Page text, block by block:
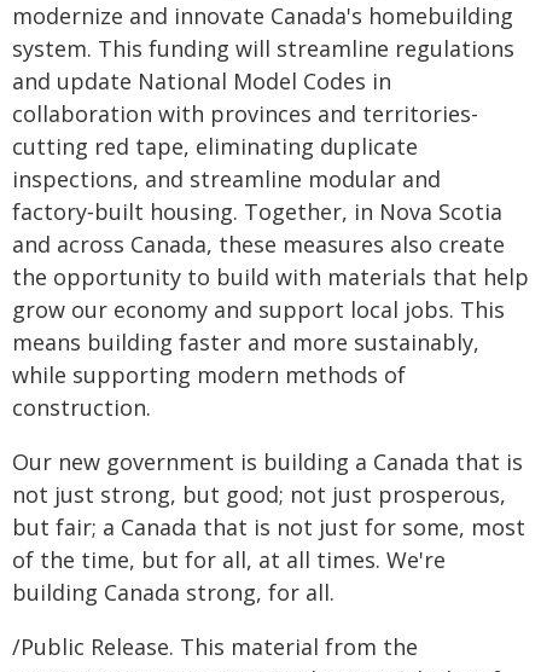
modernize and innovate Canada's homebuilding
system. This funding will streamline regulations
and update National Model Codes in
collaboration with provinces and territories-
cutting red tape, eliminating duplicate
inspections, and streamline modular and
factory‑built housing. Together, in Nova Scotia
and across Canada, these measures also create
the opportunity to build with materials that help
grow our economy and support local jobs. This
means building faster and more sustainably,
while supporting modern methods of
construction.
Our new government is building a Canada that is
not just strong, but good; not just prosperous,
but fair; a Canada that is not just for some, most
of the time, but for all, at all times. We're
building Canada strong, for all.
/Public Release. This material from the